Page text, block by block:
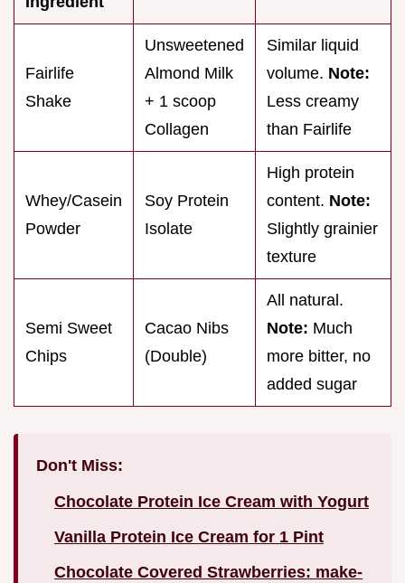
Fairlife
Shake
Unsweetened
Almond Milk
+ 1 scoop
Collagen
Similar liquid
volume. Note:
Less creamy
than Fairlife
Whey/Casein
Powder
Soy Protein
Isolate
High protein
content. Note:
Slightly grainier
texture
Semi Sweet
Chips
Cacao Nibs
(Double)
All natural.
Note: Much
more bitter, no
added sugar
Don't Miss:
Chocolate Protein Ice Cream with Yogurt
Vanilla Protein Ice Cream for 1 Pint
Chocolate Covered Strawberries: make-